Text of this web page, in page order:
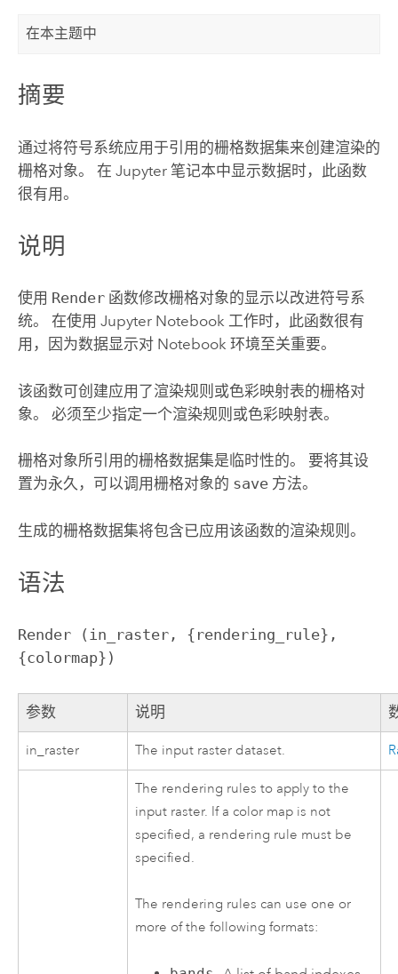
在本主题中
摘要
通过将符号系统应用于引用的栅格数据集来创建渲染的
栅格对象。 在 Jupyter笔记本中显示数据时，此函数
很有用。
说明
使用 Render函数修改栅格对象的显示以改进符号系
统。 在使用 Jupyter Notebook 工作时，此函数很有
用，因为数据显示对 Notebook 环境至关重要。
该函数可创建应用了渲染规则或色彩映射表的栅格对
象。 必须至少指定一个渲染规则或色彩映射表。
栅格对象所引用的栅格数据集是临时性的。 要将其设
置为永久，可以调用栅格对象的 save方法。
生成的栅格数据集将包含已应用该函数的渲染规则。
语法
Render (in_raster, {rendering_rule},
{colormap})
参数 说明
in_raster The input raster dataset.
The rendering rules to apply to the
input raster. If a color map is not
specified, a rendering rule must be
specified.
The rendering rules can use one or
more of the following formats: